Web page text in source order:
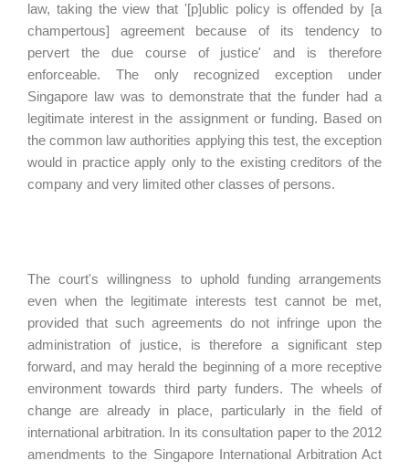
law, taking the view that '[p]ublic policy is offended by [a
champertous] agreement because of its tendency to
pervert the due course of justice' and is therefore
enforceable. The only recognized exception under
Singapore law was to demonstrate that the funder had a
legitimate interest in the assignment or funding. Based on
the common law authorities applying this test, the exception
would in practice apply only to the existing creditors of the
company and very limited other classes of persons.
The court's willingness to uphold funding arrangements
even when the legitimate interests test cannot be met,
provided that such agreements do not infringe upon the
administration of justice, is therefore a significant step
forward, and may herald the beginning of a more receptive
environment towards third party funders. The wheels of
change are already in place, particularly in the field of
international arbitration. In its consultation paper to the 2012
amendments to the Singapore International Arbitration Act